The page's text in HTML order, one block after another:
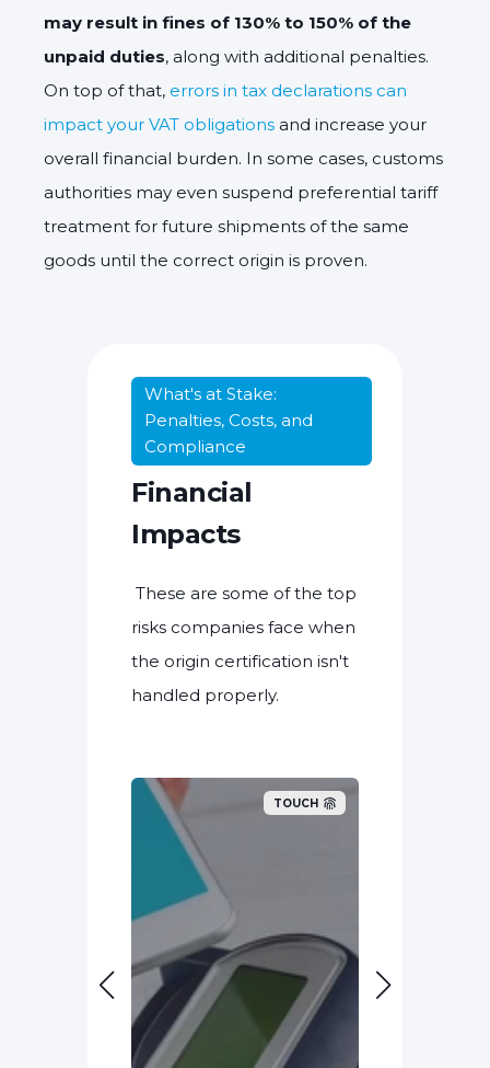
may result in fines of 130% to 150% of the
unpaid duties, along with additional penalties.
On top of that, errors in tax declarations can
impact your VAT obligations and increase your
overall financial burden. In some cases, customs
authorities may even suspend preferential tariff
treatment for future shipments of the same
goods until the correct origin is proven.
What's at Stake:
Penalties, Costs, and
Compliance
Financial
Impacts
These are some of the top
risks companies face when
the origin certification isn't
handled properly.
TOUCH